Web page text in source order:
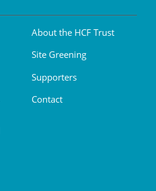
About the HCF Trust
Site Greening
Supporters
Contact